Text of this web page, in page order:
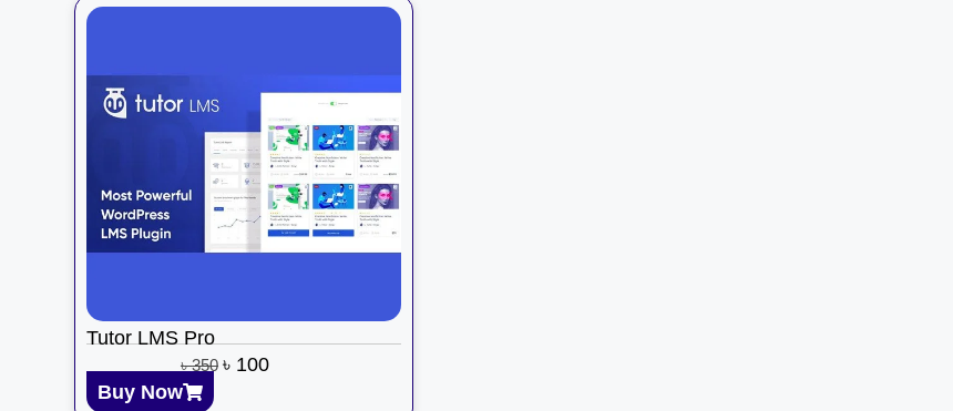
Tutor LMS Pro
৳350 ৳ 100
Buy Now